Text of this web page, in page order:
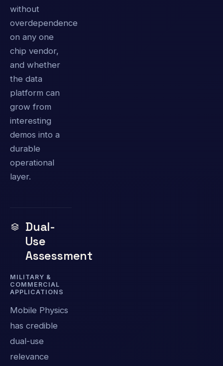
without
overdependence
on any one
chip vendor,
and whether
the data
platform can
grow from
interesting
demos into a
durable
operational
layer.
Dual-
Use
Assessment
MILITARY &
COMMERCIAL
APPLICATIONS
Mobile Physics
has credible
dual-use
relevance